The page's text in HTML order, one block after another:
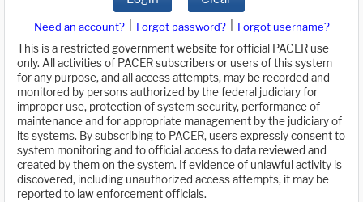
Need an account? Forgot password?
Forgot username?
This is a restricted government website for official PACER use
only. All activities of PACER subscribers or users of this system
for any purpose, and all access attempts, may be recorded and
monitored by persons authorized by the federal judiciary for
improper use, protection of system security, performance of
maintenance and for appropriate management by the judiciary of
its systems. By subscribing to PACER, users expressly consent to
system monitoring and to official access to data reviewed and
created by them on the system. If evidence of unlawful activity is
discovered, including unauthorized access attempts, it may be
reported to law enforcement officials.